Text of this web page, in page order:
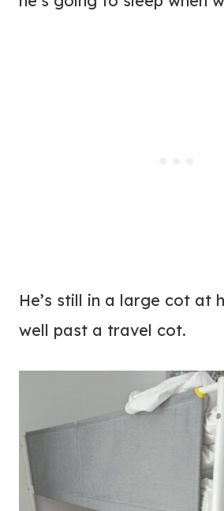
He’s still in a large cot at
well past a travel cot.